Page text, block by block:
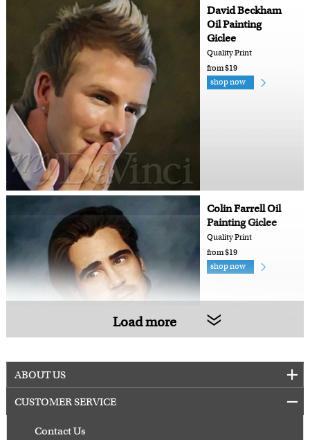
David Beckham
Oil Painting
Giclee
Quality Print
from $19
shop now
Colin Farrell Oil
Painting Giclee
Quality Print
from $19
shop now
Load more
ABOUT US
CUSTOMER SERVICE
Contact Us